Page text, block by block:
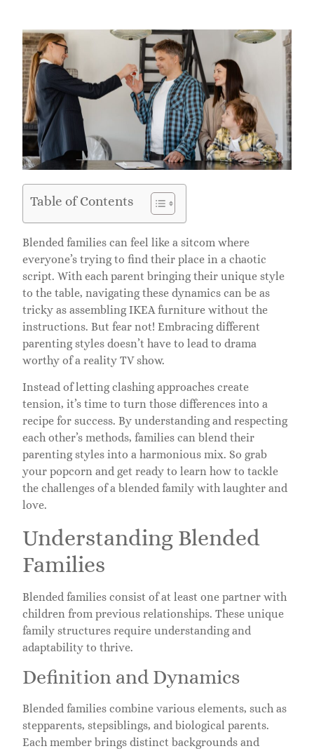
Table of Contents
Blended families can feel like a sitcom where
everyone’s trying to find their place in a chaotic
script. With each parent bringing their unique style
to the table, navigating these dynamics can be as
tricky as assembling IKEA furniture without the
instructions. But fear not! Embracing different
parenting styles doesn’t have to lead to drama
worthy of a reality TV show.
Instead of letting clashing approaches create
tension, it’s time to turn those differences into a
recipe for success. By understanding and respecting
each other’s methods, families can blend their
parenting styles into a harmonious mix. So grab
your popcorn and get ready to learn how to tackle
the challenges of a blended family with laughter and
love.
Understanding Blended
Families
Blended families consist of at least one partner with
children from previous relationships. These unique
family structures require understanding and
adaptability to thrive.
Definition and Dynamics
Blended families combine various elements, such as
stepparents, stepsiblings, and biological parents.
Each member brings distinct backgrounds and